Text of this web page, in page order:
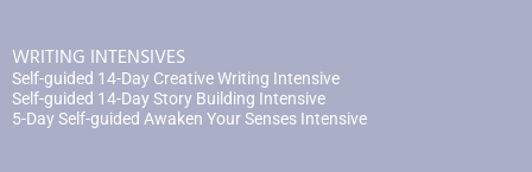
WRITING INTENSIVES
Self-guided 14-Day Creative Writing Intensive
Self-guided 14-Day Story Building Intensive
5-Day Self-guided Awaken Your Senses Intensive